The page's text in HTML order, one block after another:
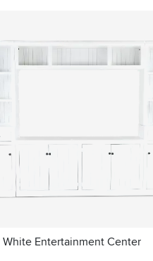
White Entertainment Center